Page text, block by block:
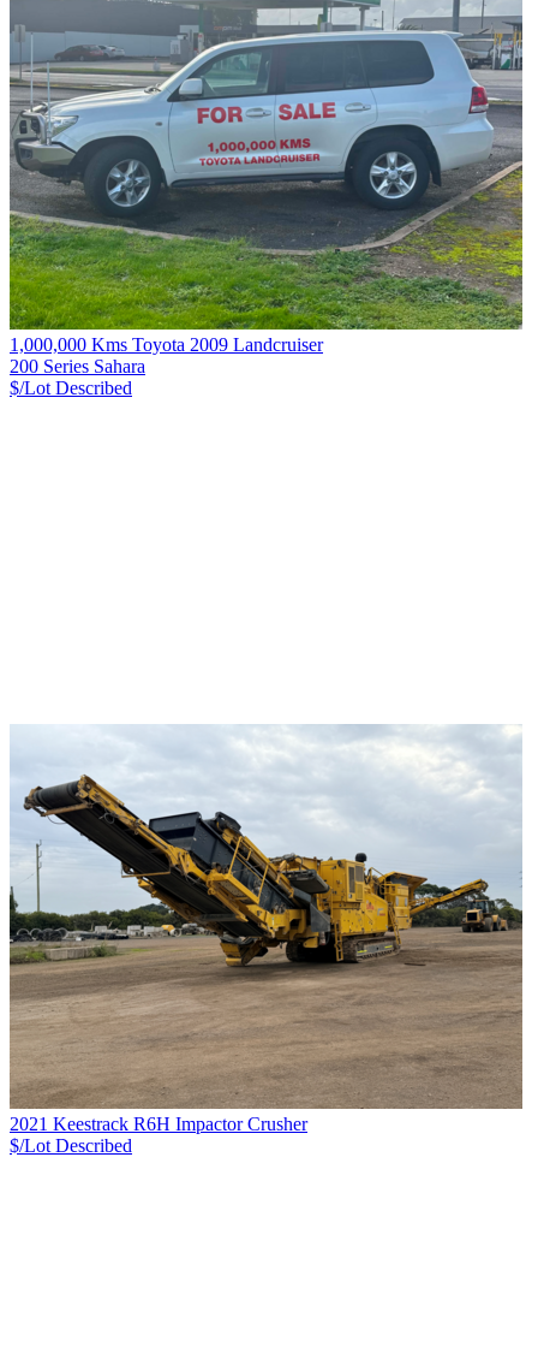
1,000,000 Kms Toyota 2009 Landcruiser
200 Series Sahara
$/Lot Described
2021 Keestrack R6H Impactor Crusher
$/Lot Described